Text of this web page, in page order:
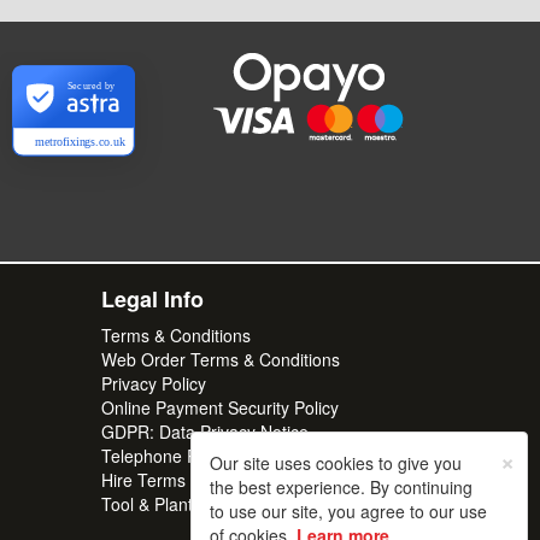
metrofixings.co.uk
Secured by
Legal Info
Terms & Conditions
Web Order Terms & Conditions
Privacy Policy
Online Payment Security Policy
GDPR: Data Privacy Notice
Telephone Recordings
Hire Terms & Conditions | Professional
Tool & Plant Rental | Metro Hire
×
Our site uses cookies to give you
the best experience. By continuing
to use our site, you agree to our use
of cookies. Learn more